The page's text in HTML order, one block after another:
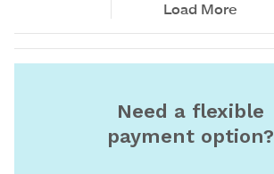
Need a flexible
payment option?